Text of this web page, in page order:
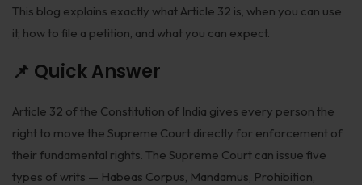
Trademarks
IP Audits
Investigation Services
Geographical Indications
This blog explains exactly what Article 32 is, when you can use
it, how to file a petition, and what you can expect.
📌 Quick Answer
Article 32 of the Constitution of India gives every person the
right to move the Supreme Court directly for enforcement of
their fundamental rights. The Supreme Court can issue five
types of writs — Habeas Corpus, Mandamus, Prohibition,